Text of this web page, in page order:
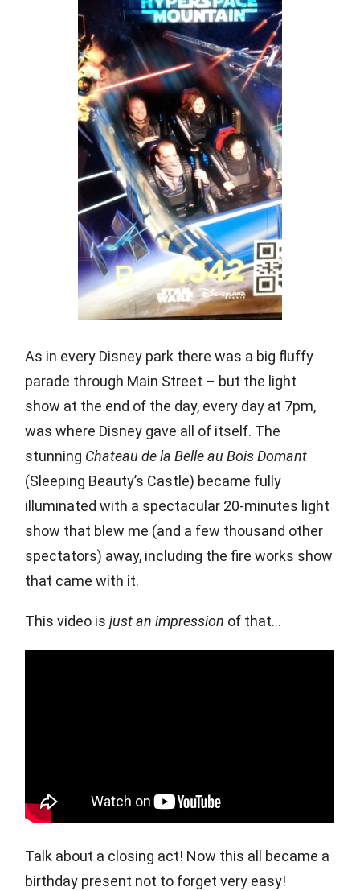
As in every Disney park there was a big fluffy
parade through Main Street – but the light
show at the end of the day, every day at 7pm,
was where Disney gave all of itself. The
stunning Chateau de la Belle au Bois Domant
(Sleeping Beauty’s Castle) became fully
illuminated with a spectacular 20-minutes light
show that blew me (and a few thousand other
spectators) away, including the fire works show
that came with it.
This video isjust an impression of that…
Talk about a closing act! Now this all became a
birthday present not to forget very easy!